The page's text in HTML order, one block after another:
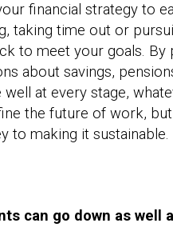
financial strategy to
taking time out or
to meet your goals. By
about savings,
at every stage,
the future of work, but
to making it sustainable.
can go down as well